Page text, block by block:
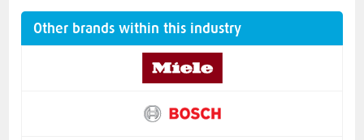
Other brands within this industry